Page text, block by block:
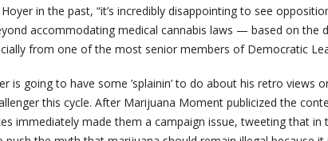
in the past, “it’s incredibly disappointing to see
accommodating medical cannabis laws — based on the
from one of the most senior members of Democratic
is going to have some ’splainin’ to do about his retro views
this cycle. After Marijuana Moment publicized the
immediately made them a campaign issue, tweeting that in